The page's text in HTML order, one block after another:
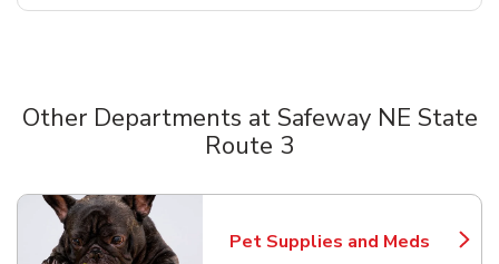
Other Departments at Safeway NE State
Route 3
Pet Supplies and Meds
Link Opens in New Tab